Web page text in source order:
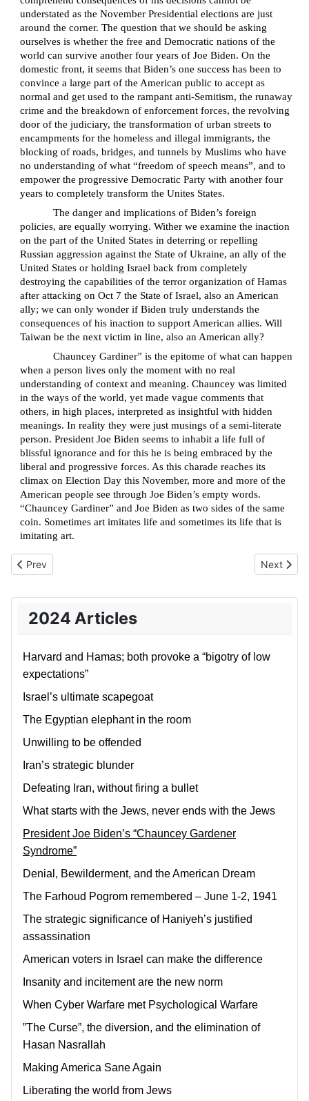
2024 Articles
Harvard and Hamas; both provoke a “bigotry of low
expectations”
Israel’s ultimate scapegoat
The Egyptian elephant in the room
Unwilling to be offended
Iran’s strategic blunder
Defeating Iran, without firing a bullet
What starts with the Jews, never ends with the Jews
President Joe Biden’s “Chauncey Gardener
Syndrome”
Denial, Bewilderment, and the American Dream
The Farhoud Pogrom remembered – June 1-2, 1941
The strategic significance of Haniyeh’s justified
assassination
American voters in Israel can make the difference
Insanity and incitement are the new norm
When Cyber Warfare met Psychological Warfare
”The Curse”, the diversion, and the elimination of
Hasan Nasrallah
Making America Sane Again
Liberating the world from Jews
understated as the November Presidential elections are just
around the corner. The question that we should be asking
ourselves is whether the free and Democratic nations of the
world can survive another four years of Joe Biden. On the
domestic front, it seems that Biden’s one success has been to
convince a large part of the American public to accept as
normal and get used to the rampant anti-Semitism, the runaway
crime and the breakdown of enforcement forces, the revolving
door of the judiciary, the transformation of urban streets to
encampments for the homeless and illegal immigrants, the
blocking of roads, bridges, and tunnels by Muslims who have
no understanding of what “freedom of speech means”, and to
empower the progressive Democratic Party with another four
years to completely transform the Unites States.
The danger and implications of Biden’s foreign
policies, are equally worrying. Wither we examine the inaction
on the part of the United States in deterring or repelling
Russian aggression against the State of Ukraine, an ally of the
United States or holding Israel back from completely
destroying the capabilities of the terror organization of Hamas
after attacking on Oct 7 the State of Israel, also an American
ally; we can only wonder if Biden truly understands the
consequences of his inaction to support American allies. Will
Taiwan be the next victim in line, also an American ally?
Chauncey Gardiner” is the epitome of what can happen
when a person lives only the moment with no real
understanding of context and meaning. Chauncey was limited
in the ways of the world, yet made vague comments that
others, in high places, interpreted as insightful with hidden
meanings. In reality they were just musings of a semi-literate
person. President Joe Biden seems to inhabit a life full of
blissful ignorance and for this he is being embraced by the
liberal and progressive forces. As this charade reaches its
climax on Election Day this November, more and more of the
American people see through Joe Biden’s empty words.
“Chauncey Gardiner” and Joe Biden as two sides of the same
coin. Sometimes art imitates life and sometimes its life that is
imitating art.
Previous article: Denial, Bewilderment, and the American Dream
Prev Next
Next